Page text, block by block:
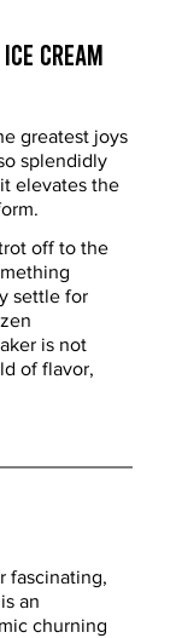
Cream
greatest joys
splendidly
elevates the
off to the
settle for
is not
of flavor,
fascinating,
an
churning